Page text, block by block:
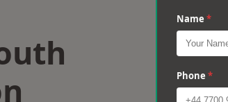
Name *
Phone *